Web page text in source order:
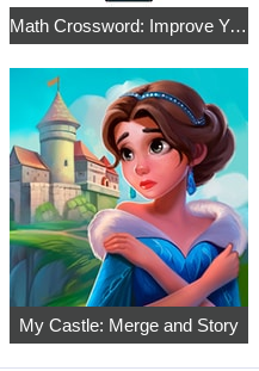
Math Crossword: Improve Your Arithmetic
My Castle: Merge and Story